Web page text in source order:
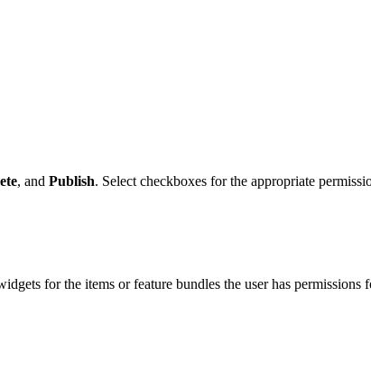
, and Publish. Select checkboxes for the appropriate
for the items or feature bundles the user has permissions